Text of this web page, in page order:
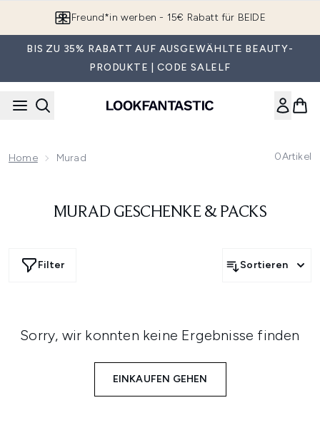
Freund*in werben - 15€ Rabatt für BEIDE
BIS ZU 35% RABATT AUF AUSGEWÄHLTE BEAUTY-
PRODUKTE | CODE SALELF
Home Murad 0Artikel
MURAD GESCHENKE & PACKS
Filter Sortieren
Sorry, wir konnten keine Ergebnisse finden
EINKAUFEN GEHEN